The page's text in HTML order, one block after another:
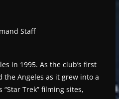
Staff
in 1995. As the club’s first
the Angeles as it grew into a
Trek” filming sites,